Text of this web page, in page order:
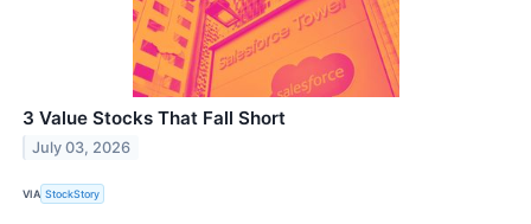
3 Value Stocks That Fall Short
July 03, 2026
VIA StockStory